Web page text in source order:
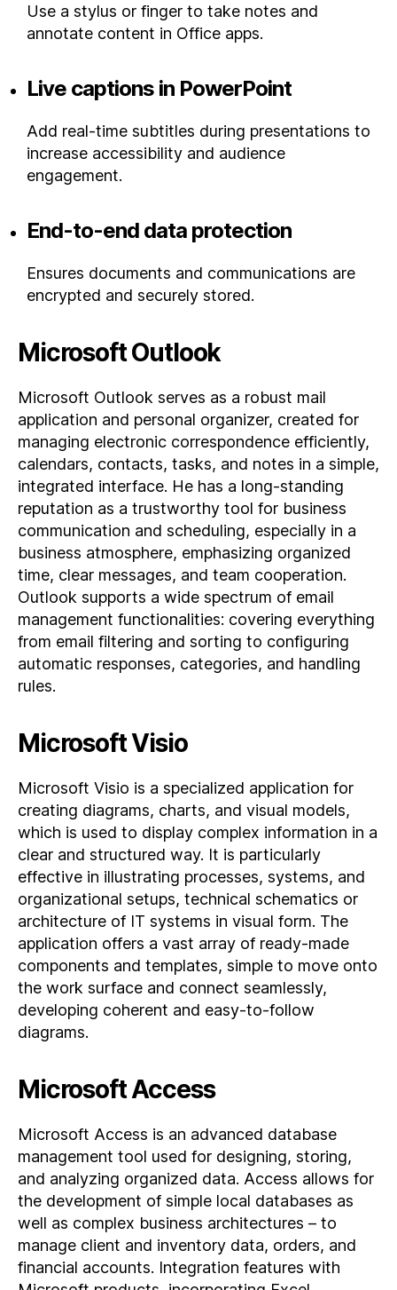
Use a stylus or finger to take notes and
annotate content in Office apps.
Live captions in PowerPoint
Add real-time subtitles during presentations to
increase accessibility and audience
engagement.
End-to-end data protection
Ensures documents and communications are
encrypted and securely stored.
Microsoft Outlook
Microsoft Outlook serves as a robust mail
application and personal organizer, created for
managing electronic correspondence efficiently,
calendars, contacts, tasks, and notes in a simple,
integrated interface. He has a long-standing
reputation as a trustworthy tool for business
communication and scheduling, especially in a
business atmosphere, emphasizing organized
time, clear messages, and team cooperation.
Outlook supports a wide spectrum of email
management functionalities: covering everything
from email filtering and sorting to configuring
automatic responses, categories, and handling
rules.
Microsoft Visio
Microsoft Visio is a specialized application for
creating diagrams, charts, and visual models,
which is used to display complex information in a
clear and structured way. It is particularly
effective in illustrating processes, systems, and
organizational setups, technical schematics or
architecture of IT systems in visual form. The
application offers a vast array of ready-made
components and templates, simple to move onto
the work surface and connect seamlessly,
developing coherent and easy-to-follow
diagrams.
Microsoft Access
Microsoft Access is an advanced database
management tool used for designing, storing,
and analyzing organized data. Access allows for
the development of simple local databases as
well as complex business architectures – to
manage client and inventory data, orders, and
financial accounts. Integration features with